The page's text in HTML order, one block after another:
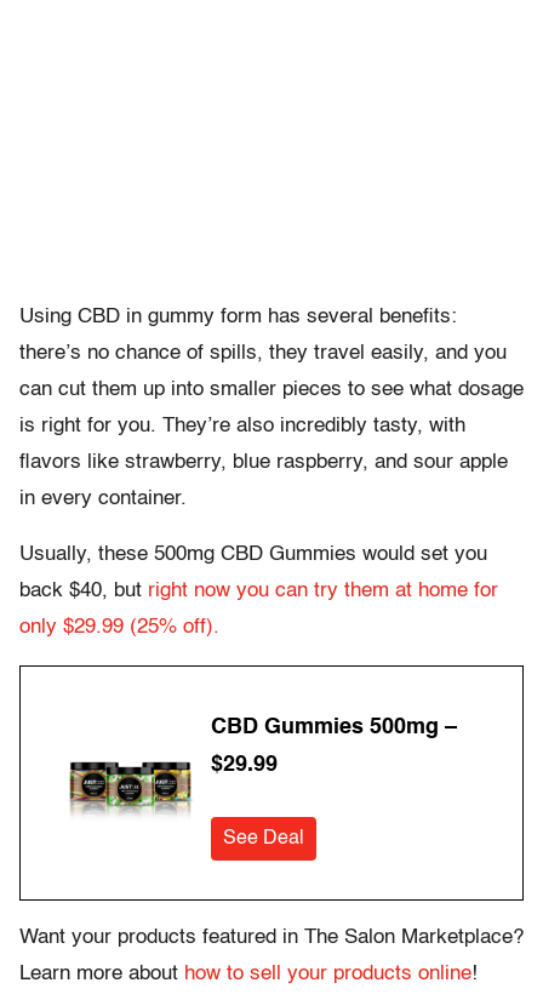
Using CBD in gummy form has several benefits:
there’s no chance of spills, they travel easily, and you
can cut them up into smaller pieces to see what dosage
is right for you. They’re also incredibly tasty, with
flavors like strawberry, blue raspberry, and sour apple
in every container.
Usually, these 500mg CBD Gummies would set you
back $40, but right now you can try them at home for
only $29.99 (25% off).
CBD Gummies 500mg –
$29.99
See Deal
Want your products featured in The Salon Marketplace?
Learn more about how to sell your products online!